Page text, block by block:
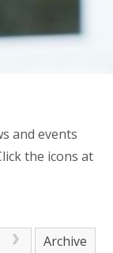
and events
the icons at
Archive